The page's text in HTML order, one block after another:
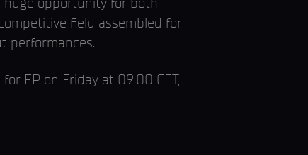
field assembled for
performances.
FP on Friday at 09:00 CET,